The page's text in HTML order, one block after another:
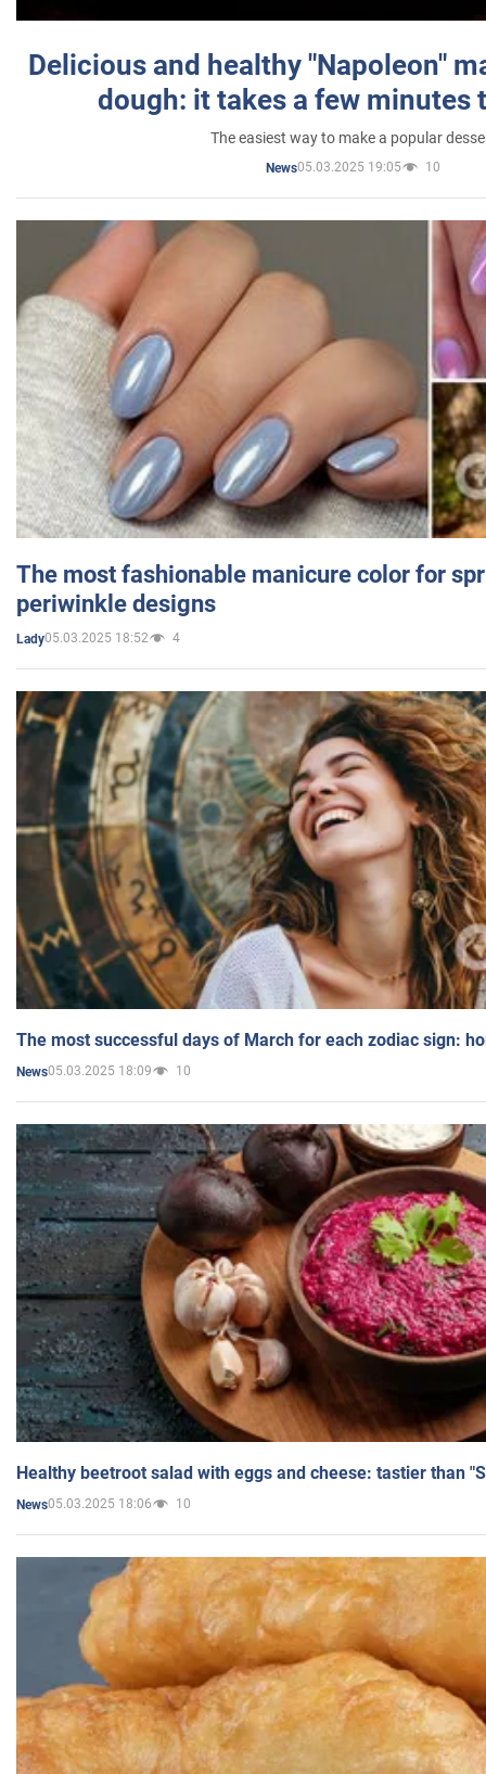
Delicious and healthy "Napoleon"
dough: it takes a few minutes
The easiest way to make a popular
News05.03.2025 19:05 10
The most fashionable manicure color for
periwinkle designs
Lady05.03.2025 18:52 4
The most successful days of March for each zodiac sign:
News05.03.2025 18:09 10
Healthy beetroot salad with eggs and cheese: tastier than
News05.03.2025 18:06 10